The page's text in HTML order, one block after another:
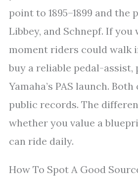
point to 1895–1899 and the
Libbey, and Schnepf. If you
moment riders could walk
buy a reliable pedal-assist,
Yamaha’s PAS launch.
public records. The
whether you value a
can ride daily.
How To Spot A Good